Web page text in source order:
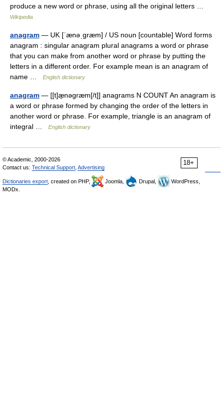
produce a new word or phrase, using all the original letters …
Wikipedia
anagram — UK [ˈænəˌɡræm] / US noun [countable] Word forms
anagram : singular anagram plural anagrams a word or phrase
that you can make from another word or phrase by putting the
letters in a different order. For example mean is an anagram of
name …
English dictionary
anagram — [[t]æ̱nəgræm[/t]] anagrams N COUNT An anagram is
a word or phrase formed by changing the order of the letters in
another word or phrase. For example, triangle is an anagram of
integral …
English dictionary
18+
© Academic, 2000-2026
Contact us: Technical Support Advertising
Dictionaries export , created on PHP, Joomla, Drupal,
WordPress,
MODx.